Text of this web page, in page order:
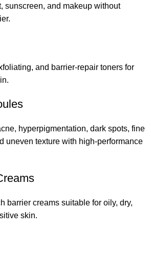
sunscreen, and makeup without
and barrier-repair toners for
hyperpigmentation, dark spots, fine
uneven texture with high-performance
barrier creams suitable for oily, dry,
skin.